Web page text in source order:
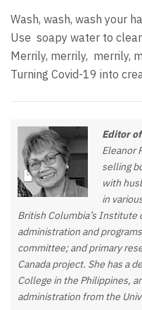
Wash, wash, wash your
Use soapy water to
Merrily, merrily, merrily,
Turning Covid-19 into
Editor
Eleanor
selling
with
in
British Columbia’s Institute
administration and
committee; and primary
Canada project. She has a
College in the Philippines,
administration from the